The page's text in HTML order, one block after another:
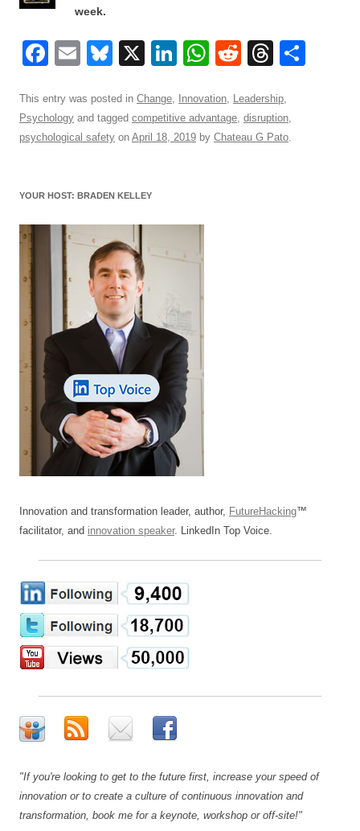
week.
F
c
e
o
k
E
ail
Bl
e
sk
X
Li
k
e
W
at
s
R
d
di
T
e
a
This entry was posted in Change, Innovation, Leadership,
Psychology and tagged competitive advantage, disruption,
psychological safety on April 18, 2019 by Chateau G Pato.
YOUR HOST: BRADEN KELLEY
Innovation and transformation leader, author, FutureHacking™
facilitator, and innovation speaker. LinkedIn Top Voice.
"If you're looking to get to the future first, increase your speed of
innovation or to create a culture of continuous innovation and
transformation, book me for a keynote, workshop or off-site!"